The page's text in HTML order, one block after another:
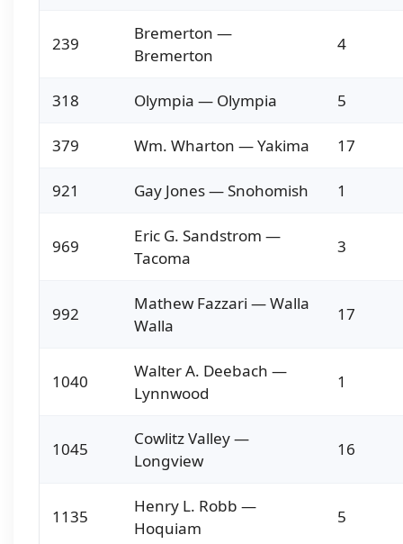
239
Bremerton —
Bremerton
4
318 Olympia — Olympia 5
379 Wm. Wharton — Yakima 17
921 Gay Jones — Snohomish 1
969
Eric G. Sandstrom —
Tacoma
3
992
Mathew Fazzari — Walla
Walla
17
1040
Walter A. Deebach —
Lynnwood
1
1045
Cowlitz Valley —
Longview
16
1135
Henry L. Robb —
Hoquiam
5